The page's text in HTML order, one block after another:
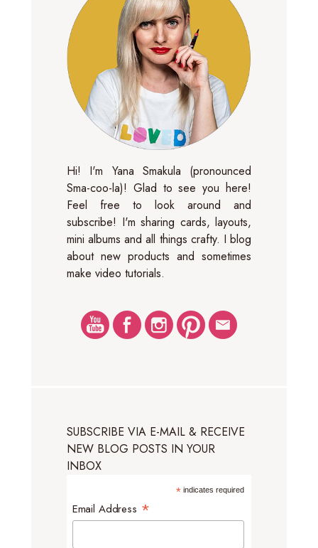
Hi! I'm Yana Smakula (pronounced
Sma-coo-la)! Glad to see you here!
Feel free to look around and
subscribe! I'm sharing cards, layouts,
mini albums and all things crafty. I blog
about new products and sometimes
make video tutorials.
SUBSCRIBE VIA E-MAIL & RECEIVE
NEW BLOG POSTS IN YOUR
INBOX
*indicates required
Email Address *